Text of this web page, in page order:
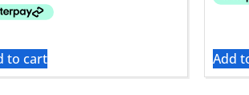
to cart Add